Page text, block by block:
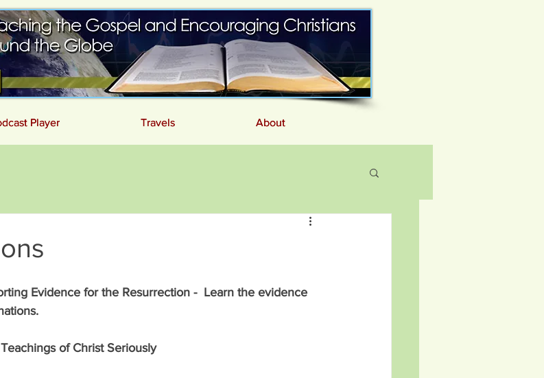
Player Travels About
Player Travels About
Evidence for the Resurrection -  Learn the evidence
of Christ Seriously